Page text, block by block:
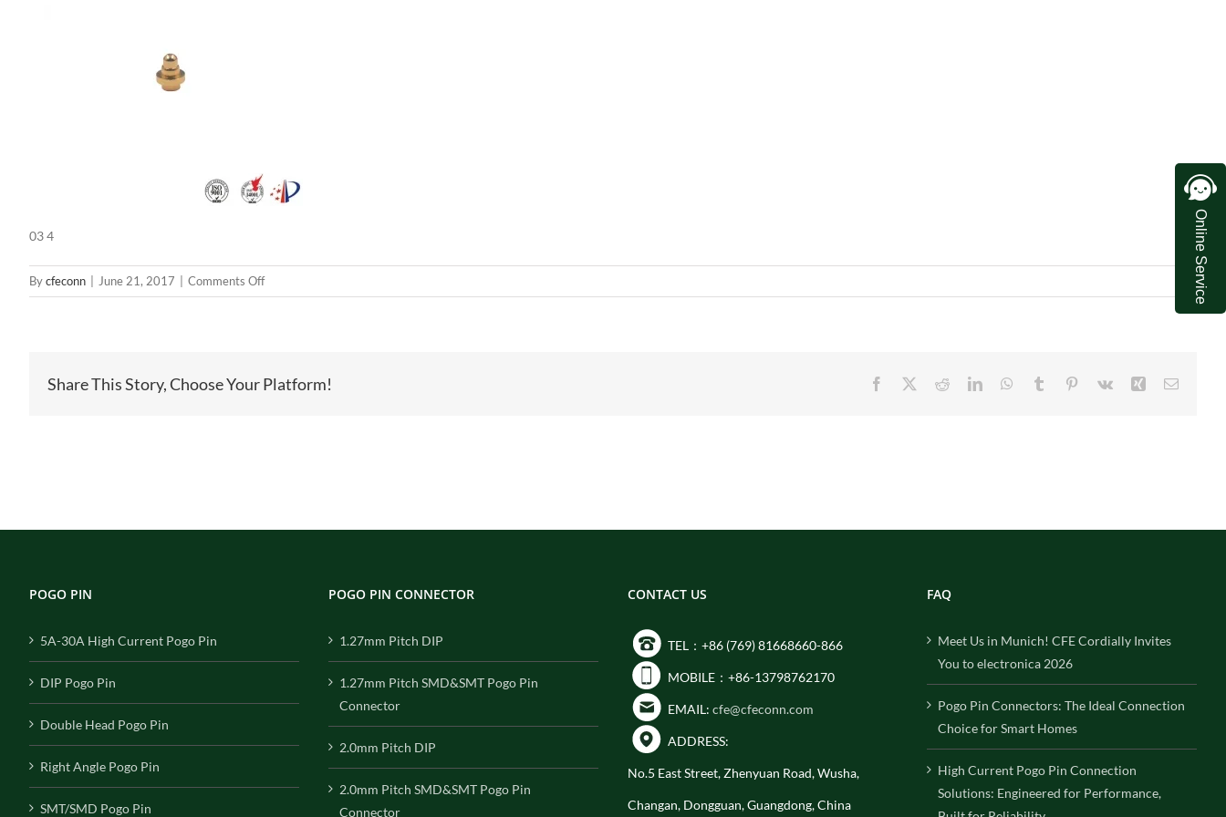
03 4
Bycfeconn June 21, 2017 Comments Offon
03
Share This Story, Choose Your Platform! Facebook RedditLinkedInWhatsApp
Tumblr Pinterest
Vk Xing Email
POGO PIN
5A-30A High Current Pogo Pin
DIP Pogo Pin
Double Head Pogo Pin
Right Angle Pogo Pin
SMT/SMD Pogo Pin
POGO PIN CONNECTOR
1.27mm Pitch DIP
1.27mm Pitch SMD&SMT Pogo Pin
Connector
2.0mm Pitch DIP
2.0mm Pitch SMD&SMT Pogo Pin
Connector
CONTACT US
TEL：+86 (769) 81668660-866
MOBILE：+86-13798762170
EMAIL: cfe@cfeconn.com
ADDRESS:
No.5 East Street, Zhenyuan Road, Wusha,
Changan, Dongguan, Guangdong, China
FAQ
Meet Us in Munich! CFE Cordially Invites
You to electronica 2026
Pogo Pin Connectors: The Ideal Connection
Choice for Smart Homes
High Current Pogo Pin Connection
Solutions: Engineered for Performance,
Online Service